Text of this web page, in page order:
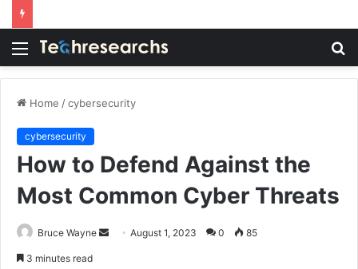
Menu
Home /cybersecurity
cybersecurity
How to Defend Against the
Most Common Cyber Threats
Bruce Wayne
SendAugust 1, 2023 0 85
3 minutes read